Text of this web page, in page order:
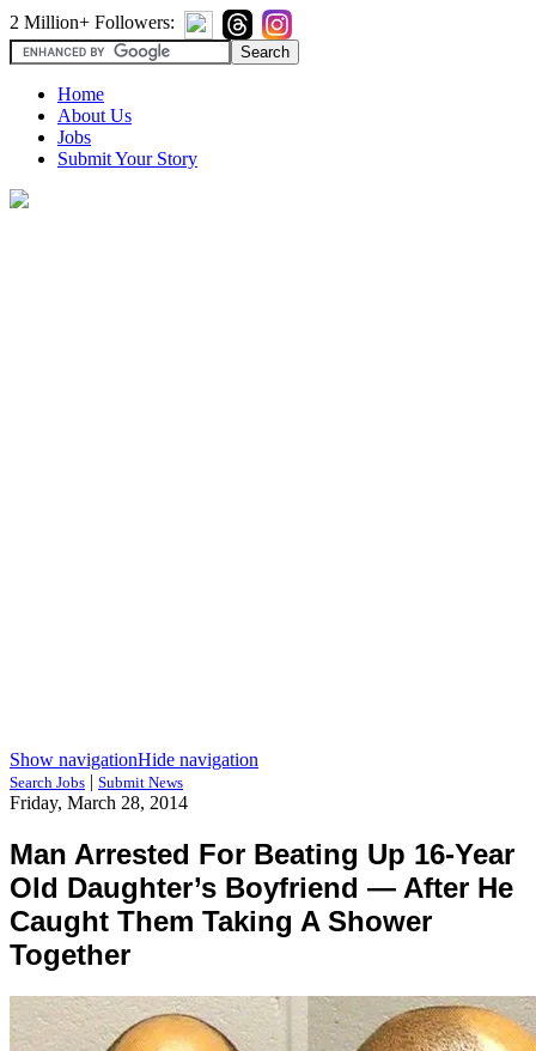
2 Million+ Followers:
Home
About Us
Jobs
Submit Your Story
Show navigationHide navigation
Search Jobs | Submit News
Friday, March 28, 2014
Man Arrested For Beating Up 16-Year
Old Daughter’s Boyfriend — After He
Caught Them Taking A Shower
Together